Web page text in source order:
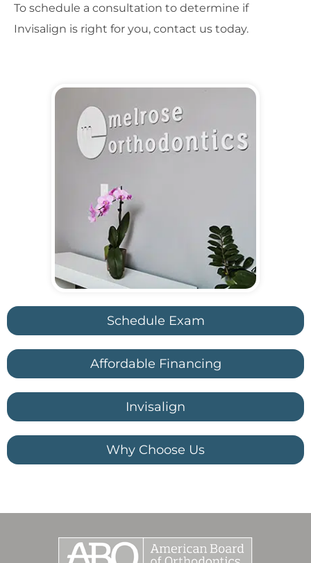
To schedule a consultation to determine if
Invisalign is right for you, contact us today.
Schedule Exam
Affordable Financing
Invisalign
Why Choose Us